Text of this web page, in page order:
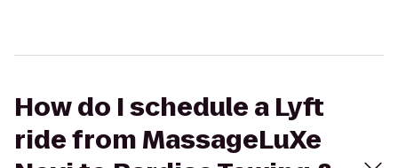
How do I schedule a Lyft
ride from MassageLuXe